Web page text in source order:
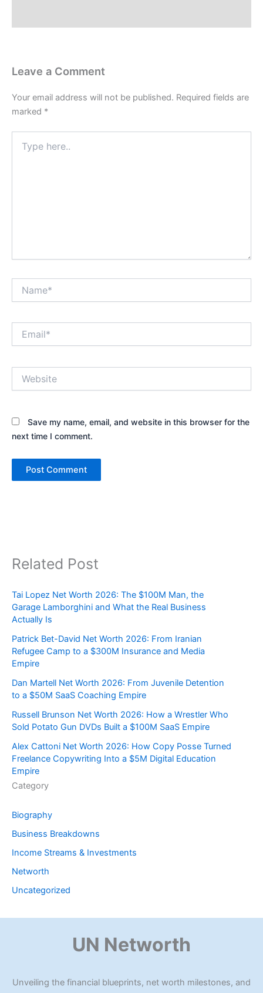
Leave a Comment
Your email address will not be published. Required fields are
marked *
here..
Save my name, email, and website in this browser for the
next time I comment.
Related Post
Tai Lopez Net Worth 2026: The $100M Man, the
Garage Lamborghini and What the Real Business
Actually Is
Patrick Bet-David Net Worth 2026: From Iranian
Refugee Camp to a $300M Insurance and Media
Empire
Dan Martell Net Worth 2026: From Juvenile Detention
to a $50M SaaS Coaching Empire
Russell Brunson Net Worth 2026: How a Wrestler Who
Sold Potato Gun DVDs Built a $100M SaaS Empire
Alex Cattoni Net Worth 2026: How Copy Posse Turned
Freelance Copywriting Into a $5M Digital Education
Empire
Category
Biography
Business Breakdowns
Income Streams & Investments
Networth
Uncategorized
UN Networth
Unveiling the financial blueprints, net worth milestones, and